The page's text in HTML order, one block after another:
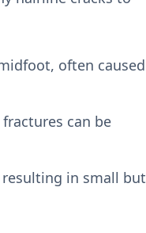
often caused
can be
in small but